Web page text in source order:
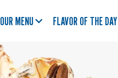
OUR MENU FLAVOR OF THE DAY